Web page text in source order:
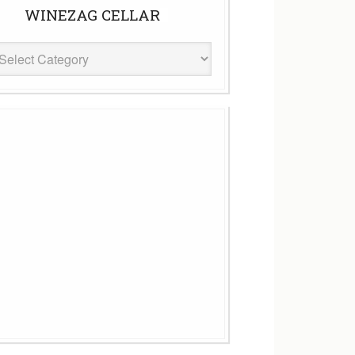
WINEZAG CELLAR